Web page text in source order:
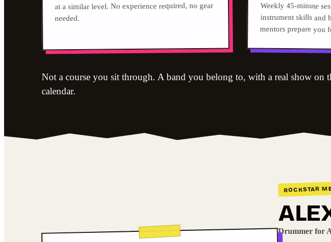
at a similar level. No experience required, no gear
needed.
Weekly 45-minute
instrument skills and
mentors prepare you
Not a course you sit through. A band you belong to, with a real show on
calendar.
ROCKSTAR
Drummer for